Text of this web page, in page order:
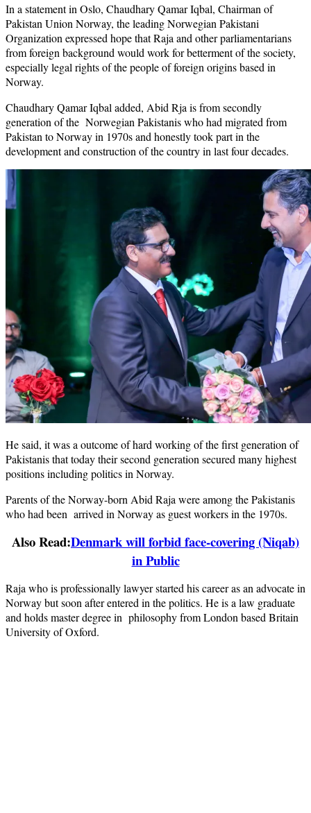
In a statement in Oslo, Chaudhary Qamar Iqbal, Chairman of
Pakistan Union Norway, the leading Norwegian Pakistani
Organization expressed hope that Raja and other parliamentarians
from foreign background would work for betterment of the society,
especially legal rights of the people of foreign origins based in
Norway.
Chaudhary Qamar Iqbal added, Abid Rja is from secondly
generation of the Norwegian Pakistanis who had migrated from
Pakistan to Norway in 1970s and honestly took part in the
development and construction of the country in last four decades.
He said, it was a outcome of hard working of the first generation of
Pakistanis that today their second generation secured many highest
positions including politics in Norway.
Parents of the Norway-born Abid Raja were among the Pakistanis
who had been arrived in Norway as guest workers in the 1970s.
Also Read:Denmark will forbid face-covering (Niqab)
in Public
Raja who is professionally lawyer started his career as an advocate in
Norway but soon after entered in the politics. He is a law graduate
and holds master degree in philosophy from London based Britain
University of Oxford.